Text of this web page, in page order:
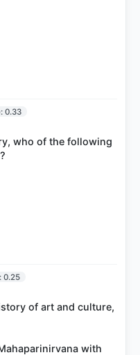
0.33
who of the following
0.25
of art and culture,
with